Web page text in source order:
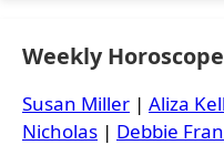
Weekly
Susan Miller | Aliza
Nicholas | Debbie